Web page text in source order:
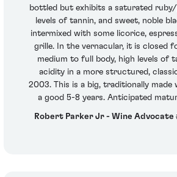
bottled but exhibits a saturated
levels of tannin, and sweet, noble
intermixed with some licorice,
grille. In the vernacular, it is closed
medium to full body, high levels of
acidity in a more structured,
2003. This is a big, traditionally
a good 5-8 years. Anticipated
Robert Parker Jr - Wine Advocate